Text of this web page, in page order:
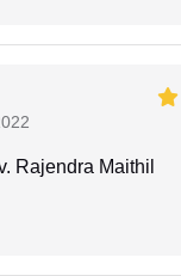
Rajendra Maithil